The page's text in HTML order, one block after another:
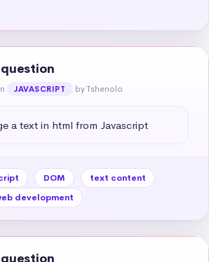
question
JAVASCRIPT by Tshenolo
a text in html from Javascript
DOM
text content
development
question